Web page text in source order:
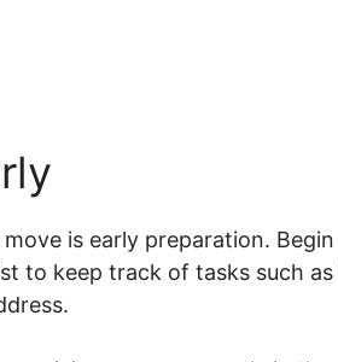
is early preparation.
to keep track of tasks such